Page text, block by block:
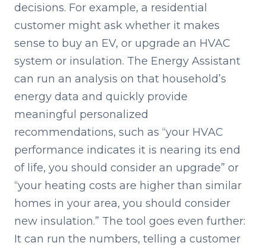
decisions. For example, a residential
customer might ask whether it makes
sense to buy an EV, or upgrade an HVAC
system or insulation. The Energy Assistant
can run an analysis on that household’s
energy data and quickly provide
meaningful personalized
recommendations, such as “your HVAC
performance indicates it is nearing its end
of life, you should consider an upgrade” or
“your heating costs are higher than similar
homes in your area, you should consider
new insulation.” The tool goes even further:
It can run the numbers, telling a customer